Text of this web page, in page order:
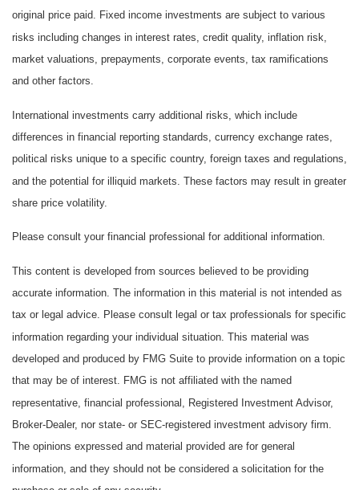
original price paid. Fixed income investments are subject to various
risks including changes in interest rates, credit quality, inflation risk,
market valuations, prepayments, corporate events, tax ramifications
and other factors.
International investments carry additional risks, which include
differences in financial reporting standards, currency exchange rates,
political risks unique to a specific country, foreign taxes and regulations,
and the potential for illiquid markets. These factors may result in greater
share price volatility.
Please consult your financial professional for additional information.
This content is developed from sources believed to be providing
accurate information. The information in this material is not intended as
tax or legal advice. Please consult legal or tax professionals for specific
information regarding your individual situation. This material was
developed and produced by FMG Suite to provide information on a topic
that may be of interest. FMG is not affiliated with the named
representative, financial professional, Registered Investment Advisor,
Broker-Dealer, nor state- or SEC-registered investment advisory firm.
The opinions expressed and material provided are for general
information, and they should not be considered a solicitation for the